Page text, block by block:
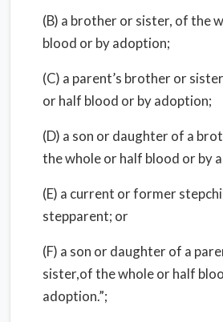
(B) a brother or sister, of the
blood or by adoption;
(C) a parent’s brother or
or half blood or by adoption;
(D) a son or daughter of a
the whole or half blood or by
(E) a current or former
stepparent; or
(F) a son or daughter of a
sister,of the whole or half
adoption.”;